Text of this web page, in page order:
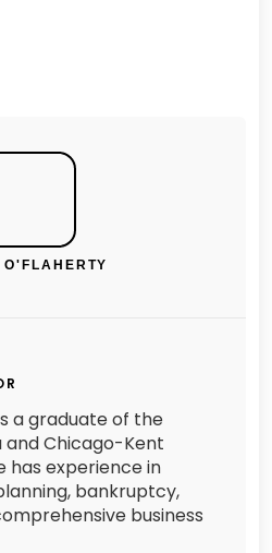
O'FLAHERTY
a graduate of the
and Chicago-Kent
has experience in
bankruptcy,
business